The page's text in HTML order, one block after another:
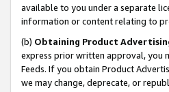
available to you under a separate
information or content relating to
(b) Obtaining Product
express prior written approval, you
Feeds. If you obtain Product
we may change, deprecate, or